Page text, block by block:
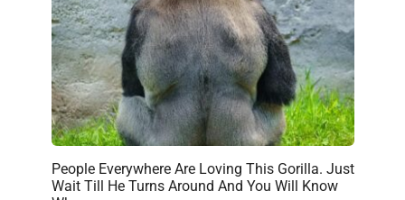
People Everywhere Are Loving This Gorilla. Just
Wait Till He Turns Around And You Will Know